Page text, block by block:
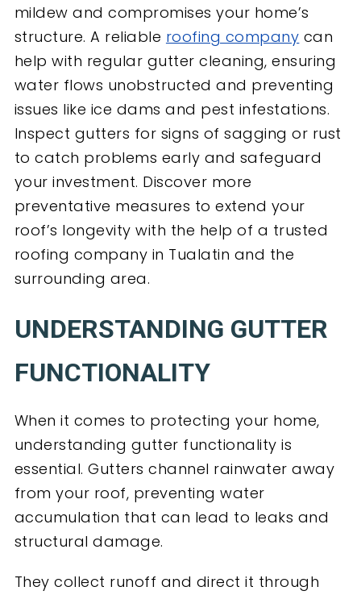
mildew and compromises your home’s
structure. A reliable roofing company can
help with regular gutter cleaning, ensuring
water flows unobstructed and preventing
issues like ice dams and pest infestations.
Inspect gutters for signs of sagging or rust
to catch problems early and safeguard
your investment. Discover more
preventative measures to extend your
roof’s longevity with the help of a trusted
roofing company in Tualatin and the
surrounding area.
UNDERSTANDING GUTTER
FUNCTIONALITY
When it comes to protecting your home,
understanding gutter functionality is
essential. Gutters channel rainwater away
from your roof, preventing water
accumulation that can lead to leaks and
structural damage.
They collect runoff and direct it through